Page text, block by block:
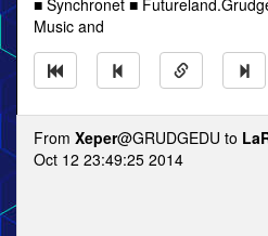
■ Synchronet ■
Music and
From Xeper@GRUDGEDU to
Oct 12 23:49:25 2014